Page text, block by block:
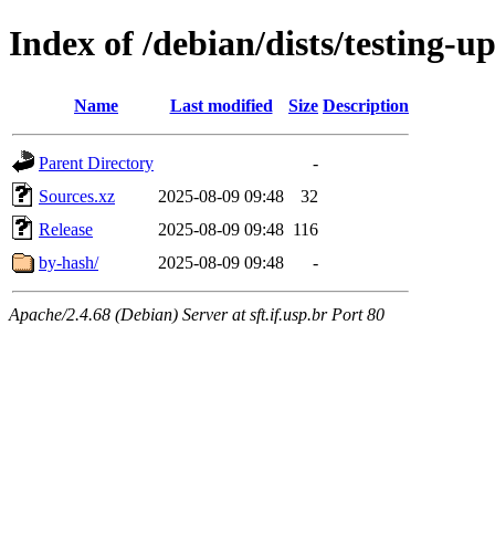
Index of /debian/dists/testing-
Name Last modified Size Description
Parent Directory
-
Sources.xz
2025-08-09 09:48
32
Release
2025-08-09 09:48 116
by-hash/
2025-08-09 09:48 -
Apache/2.4.68 (Debian) Server at sft.if.usp.br Port 80